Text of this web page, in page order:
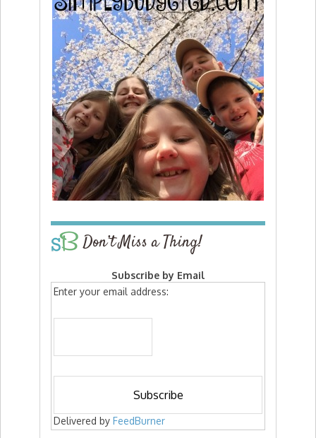
Don’t Miss a Thing!
Subscribe by Email
Enter your email address:
Delivered by FeedBurner